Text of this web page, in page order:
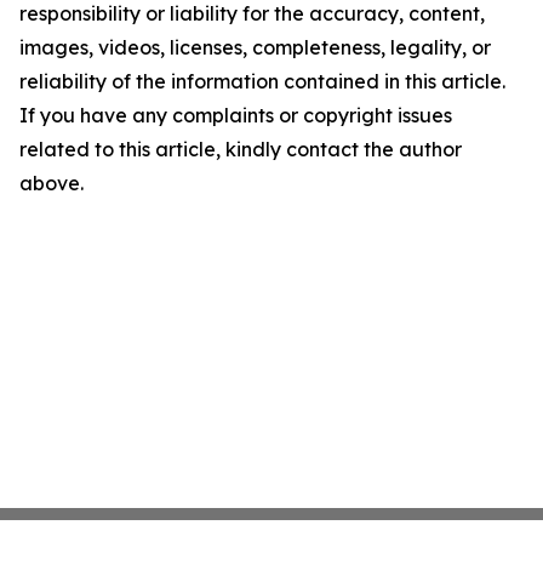
responsibility or liability for the accuracy, content,
images, videos, licenses, completeness, legality, or
reliability of the information contained in this article.
If you have any complaints or copyright issues
related to this article, kindly contact the author
above.